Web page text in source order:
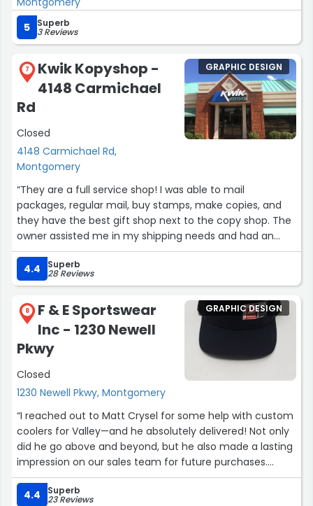
become a loyal customer of his, a fact he is not yet
aware of ( I mean maybe now lol).
industrial applications, such as butcher boards and
similar items. I intend to utilize his services again in the
future, primarily due to his exceptional kindness.”
5 Superb
3 Reviews
7
Kwik Kopyshop -
4148 Carmichael
Rd
Closed
4148 Carmichael Rd,
Montgomery
GRAPHIC DESIGN
“They are a full service shop! I was able to mail
packages, regular mail, buy stamps, make copies, and
they have the best gift shop next to the copy shop. The
owner assisted me in my shipping needs and had an
easy banter back and forth with me.
The ladies in the gift shop were helpful, but never
overbearing. They have won my business and you should
give them a try! I'll never wait in line at a UPS store or the
USPS again!”
4.4 Superb
28 Reviews
8
F & E Sportswear
Inc - 1230 Newell
Pkwy
Closed
1230 Newell Pkwy, Montgomery
GRAPHIC DESIGN
“I reached out to Matt Crysel for some help with custom
coolers for Valley—and he absolutely delivered! Not only
did he go above and beyond, but he also made a lasting
impression on our sales team for future purchases.
Highly recommend working with Matt for quality
products and exceptional service! ?”
4.4 Superb
23 Reviews